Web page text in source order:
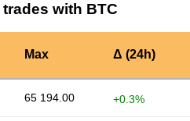
trades with BTC
Max Δ (24h)
65 194.00 +0.3%